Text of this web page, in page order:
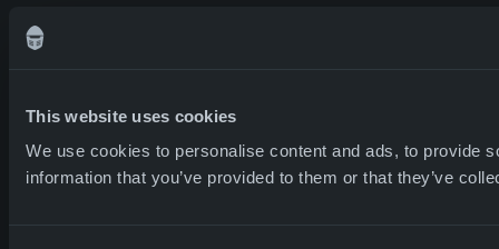
This website uses cookies
We use cookies to personalise content and ads, to provide
information that you’ve provided to them or that they’ve